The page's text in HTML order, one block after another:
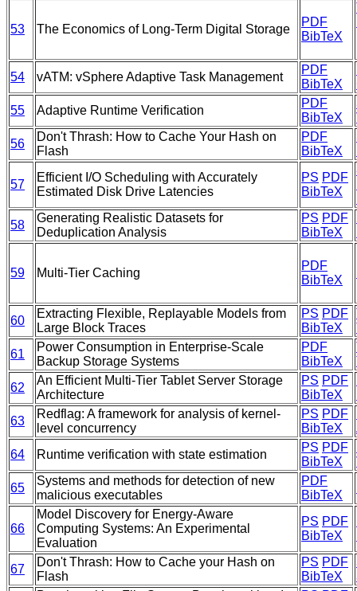
53 The Economics of Long-Term Digital Storage
PDF
BibTeX
54
vATM: vSphere Adaptive Task Management
PDF
BibTeX
55
Adaptive Runtime Verification
PDF
BibTeX
56
Don't Thrash: How to Cache Your Hash on
Flash
PDF
BibTeX
57
Efficient I/O Scheduling with Accurately
Estimated Disk Drive Latencies
PS PDF
BibTeX
58
Generating Realistic Datasets for
Deduplication Analysis
PS PDF
BibTeX
59 Multi-Tier Caching
PDF
BibTeX
60
Extracting Flexible, Replayable Models from
Large Block Traces
PS PDF
BibTeX
61
Power Consumption in Enterprise-Scale
Backup Storage Systems
PDF
BibTeX
62
An Efficient Multi-Tier Tablet Server Storage
Architecture
PS PDF
BibTeX
63
Redflag: A framework for analysis of kernel-
level concurrency
PS PDF
BibTeX
64
Runtime verification with state estimation
PS PDF
BibTeX
65
Systems and methods for detection of new
malicious executables
PDF
BibTeX
66
Model Discovery for Energy-Aware
Computing Systems: An Experimental
Evaluation
PS PDF
BibTeX
67
Don't Thrash: How to Cache your Hash on
Flash
PS PDF
BibTeX